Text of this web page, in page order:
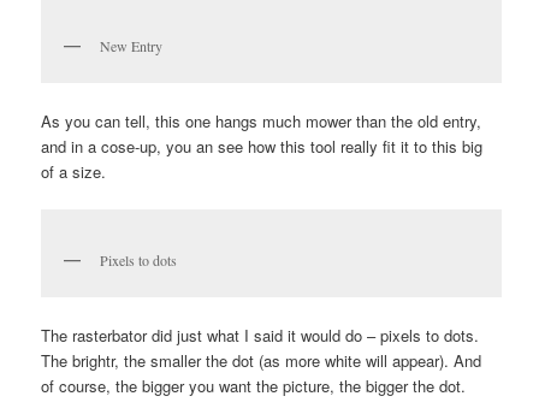
New Entry
As you can tell, this one hangs much mower than the old entry,
and in a cose-up, you an see how this tool really fit it to this big
of a size.
Pixels to dots
The rasterbator did just what I said it would do – pixels to dots.
The brightr, the smaller the dot (as more white will appear). And
of course, the bigger you want the picture, the bigger the dot.